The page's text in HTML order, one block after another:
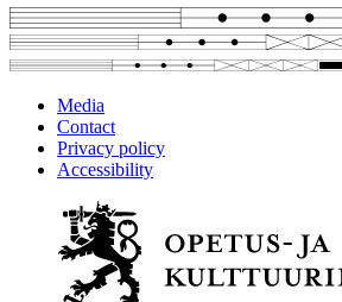
Media
Contact
Privacy policy
Accessibility